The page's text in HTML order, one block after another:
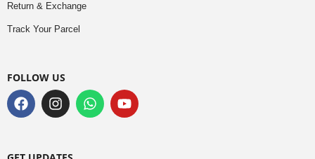
Return & Exchange
Track Your Parcel
FOLLOW US